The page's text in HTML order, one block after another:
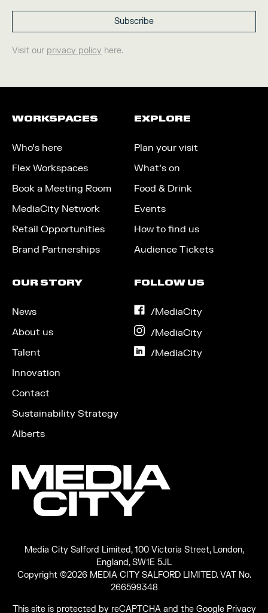
Visit our privacy policy here.
WORKSPACES
Who’s here
Flex Workspaces
Book a Meeting Room
MediaCity Network
Retail Opportunities
Brand Partnerships
EXPLORE
Plan your visit
What’s on
Food & Drink
Events
How to find us
Audience Tickets
OUR STORY
News
About us
Talent
Innovation
Contact
Sustainability Strategy
Alberts
FOLLOW US
/MediaCityon
/MediaCityon
/MediaCityon
Media City Salford Limited, 100 Victoria Street, London,
England, SW1E 5JL
Copyright ©2026 MEDIA CITY SALFORD LIMITED. VAT No.
266599348
This site is protected by reCAPTCHA and the Google Privacy